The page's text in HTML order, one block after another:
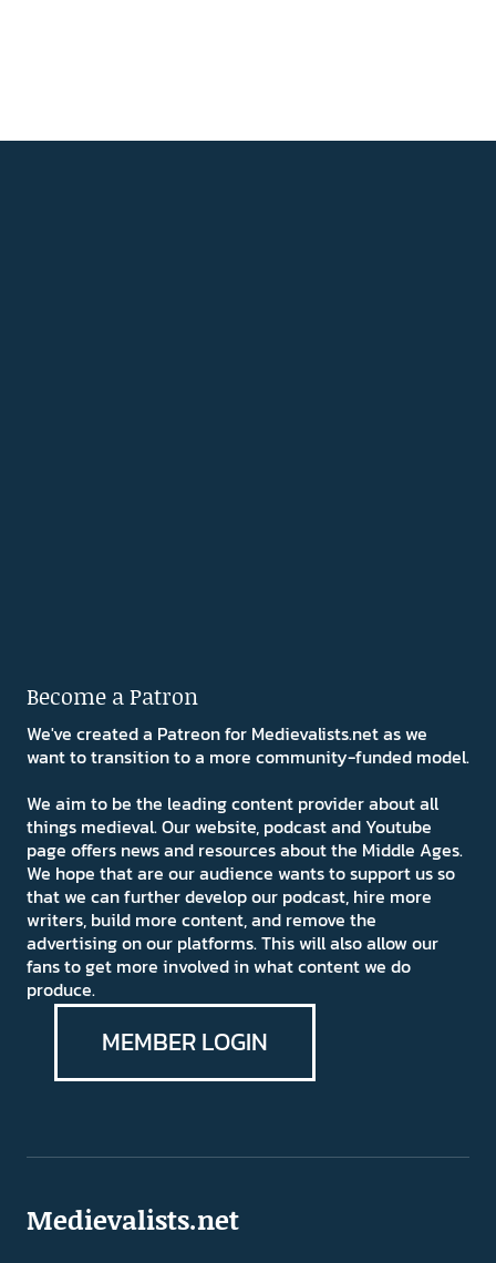
Become a Patron
We've created a Patreon for Medievalists.net as we
want to transition to a more community-funded model.
We aim to be the leading content provider about all
things medieval. Our website, podcast and Youtube
page offers news and resources about the Middle Ages.
We hope that are our audience wants to support us so
that we can further develop our podcast, hire more
writers, build more content, and remove the
advertising on our platforms. This will also allow our
fans to get more involved in what content we do
produce.
MEMBER LOGIN
Medievalists.net